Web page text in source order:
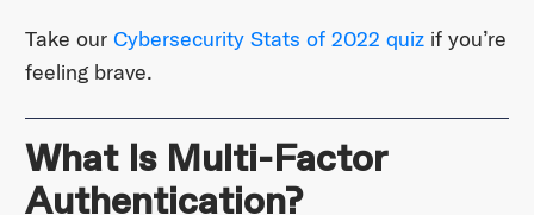
Take our Cybersecurity Stats of 2022 quizif you’re
feeling brave.
What Is Multi-Factor
Authentication?